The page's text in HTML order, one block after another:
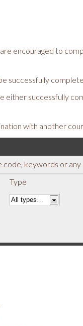
encouraged to
successfully
either successfully
with another
code, keywords or
Type